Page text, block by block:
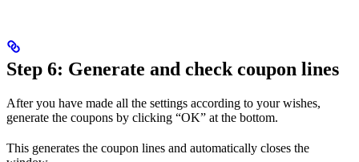
Step 6: Generate and check coupon lines
After you have made all the settings according to your wishes,
generate the coupons by clicking “OK” at the bottom.
This generates the coupon lines and automatically closes the